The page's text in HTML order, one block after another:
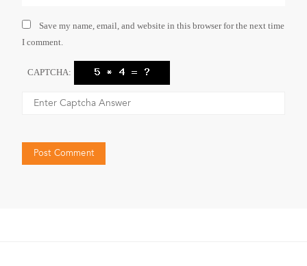
Save my name, email, and website in this browser for the next time
I comment.
CAPTCHA: